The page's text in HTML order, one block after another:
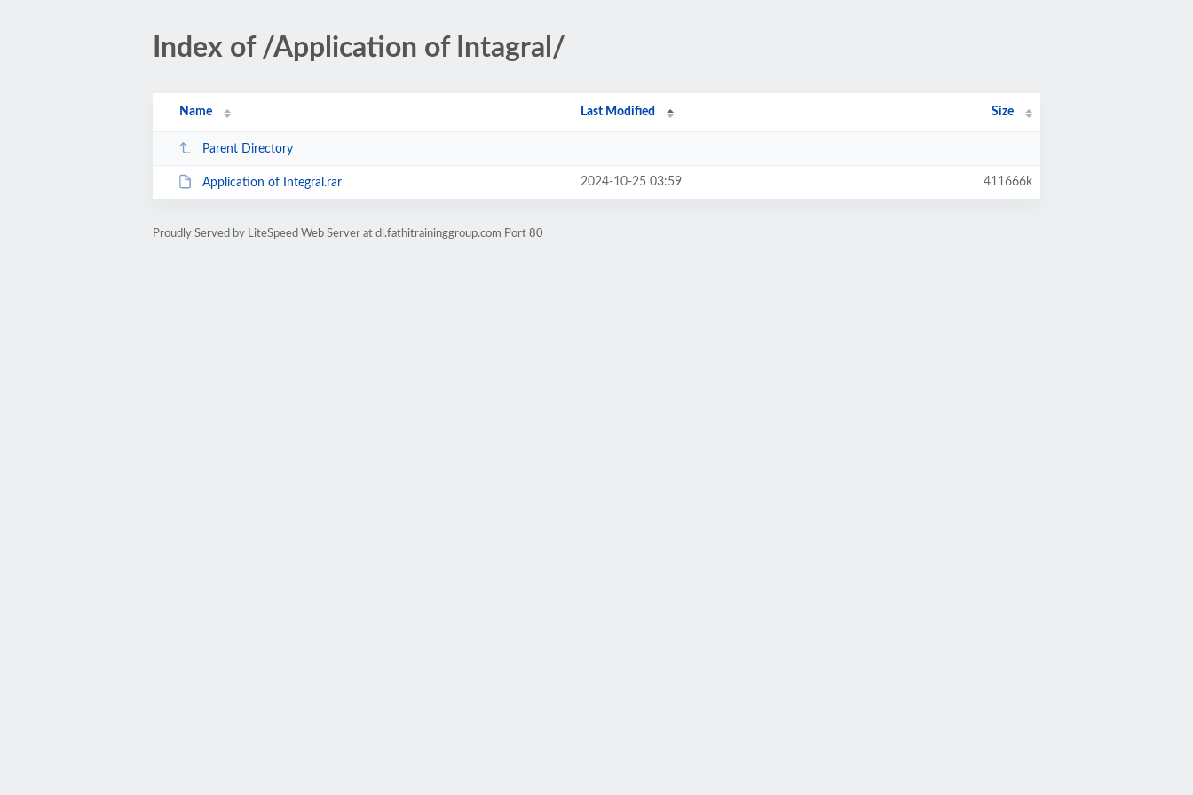
Index of /Application of Intagral/
Name Last Modified Size
Parent Directory
Application of Integral.rar 2024-10-25 03:59 411666k
Proudly Served by LiteSpeed Web Server at dl.fathitraininggroup.com Port 80